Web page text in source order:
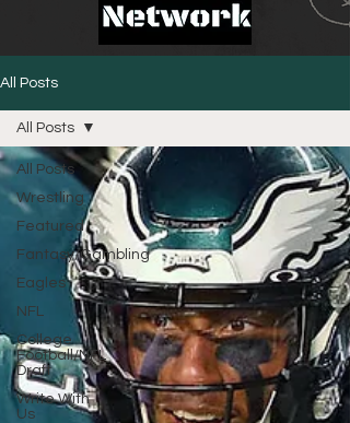
All Posts
All Posts
Wrestling
Featured
Fantasy/Gambling
Eagles
NFL
College
Football/NFL
Draft
Write With
Us
All Posts